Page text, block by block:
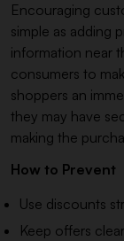
Encouraging
simple as adding
information near
consumers to
shoppers an
they may have
making the
How to Prevent
Use discounts
Keep offers